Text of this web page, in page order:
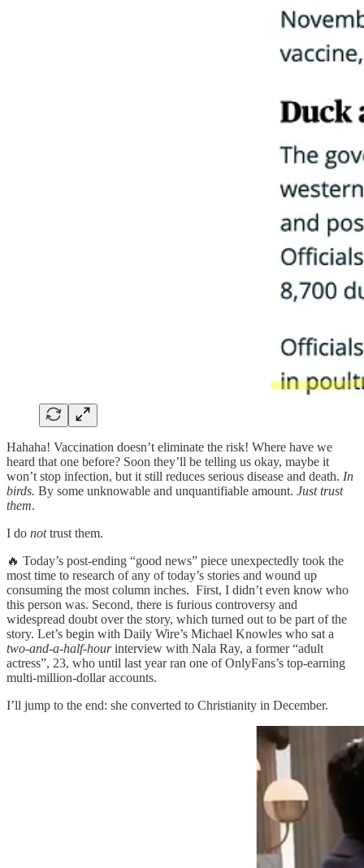
Hahaha! Vaccination doesn’t eliminate the risk! Where have we
heard that one before? Soon they’ll be telling us okay, maybe it
won’t stop infection, but it still reduces serious disease and death. In
birds. By some unknowable and unquantifiable amount. Just trust
them.
I do nottrust them.
🔥 Today’s post-ending “good news” piece unexpectedly took the
most time to research of any of today’s stories and wound up
consuming the most column inches. First, I didn’t even know who
this person was. Second, there is furious controversy and
widespread doubt over the story, which turned out to be part of the
story. Let’s begin with Daily Wire’s Michael Knowles who sat a
two-and-a-half-hourinterview with Nala Ray, a former “adult
actress”, 23, who until last year ran one of OnlyFans’s top-earning
multi-million-dollar accounts.
I’ll jump to the end: she converted to Christianity in December.